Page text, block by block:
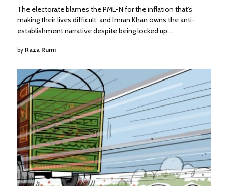
The electorate blames the PML-N for the inflation that’s
making their lives difficult, and Imran Khan owns the anti-
establishment narrative despite being locked up.…
by Raza Rumi